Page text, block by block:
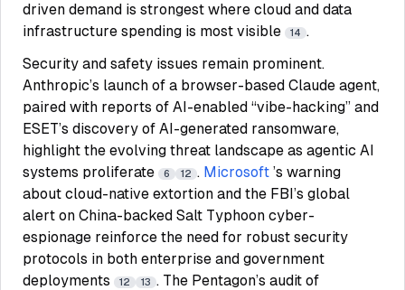
driven demand is strongest where cloud and data
infrastructure spending is most visible
14 .
Security and safety issues remain prominent.
Anthropic’s launch of a browser-based Claude agent,
paired with reports of AI-enabled “vibe-hacking” and
ESET’s discovery of AI-generated ransomware,
highlight the evolving threat landscape as agentic AI
systems proliferate
6 12 . Microsoft ’s warning
about cloud-native extortion and the FBI’s global
alert on China-backed Salt Typhoon cyber-
espionage reinforce the need for robust security
protocols in both enterprise and government
deployments
12 13 . The Pentagon’s audit of